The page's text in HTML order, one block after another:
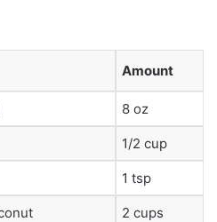
Amount
8 oz
1/2 cup
1 tsp
2 cups